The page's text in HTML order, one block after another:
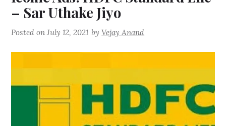
– Sar Uthake Jiyo
Posted onJuly 12, 2021 byVejay Anand